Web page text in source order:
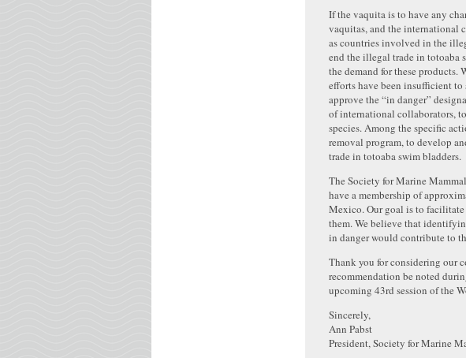
If the vaquita is to have any
vaquitas, and the international
as countries involved in the
end the illegal trade in totoaba
the demand for these products.
efforts have been insufficient
approve the “in danger”
of international collaborators,
species. Among the specific
removal program, to develop
trade in totoaba swim bladders.
The Society for Marine
have a membership of
Mexico. Our goal is to facilitate
them. We believe that
in danger would contribute to
Thank you for considering our
recommendation be noted
upcoming 43rd session of the
Sincerely,
Ann Pabst
President, Society for Marine